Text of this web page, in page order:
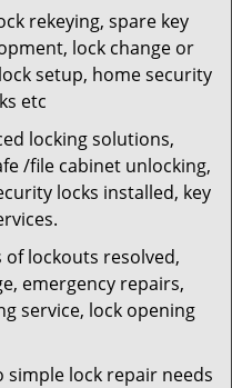
rekeying, spare key
lock change or
setup, home security
etc
locking solutions,
/file cabinet unlocking,
locks installed, key
of lockouts resolved,
emergency repairs,
service, lock opening
lock repair needs